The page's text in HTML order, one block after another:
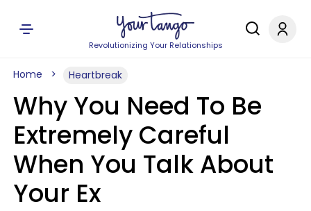
Revolutionizing Your Relationships
Home Heartbreak
Why You Need To Be
Extremely Careful
When You Talk About
Your Ex